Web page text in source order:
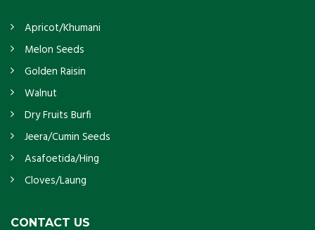
Apricot/Khumani
Melon Seeds
Golden Raisin
Walnut
Dry Fruits Burfi
Jeera/Cumin Seeds
Asafoetida/Hing
Cloves/Laung
CONTACT US